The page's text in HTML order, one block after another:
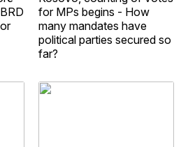
for MPs begins - How
many mandates have
political parties secured so
far?